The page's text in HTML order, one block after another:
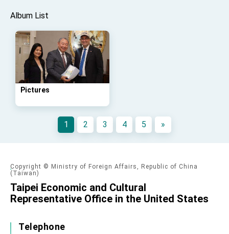
Album List
Pictures
1 2 3 4 5 »
Copyright © Ministry of Foreign Affairs, Republic of China
(Taiwan)
Taipei Economic and Cultural
Representative Office in the United States
Telephone